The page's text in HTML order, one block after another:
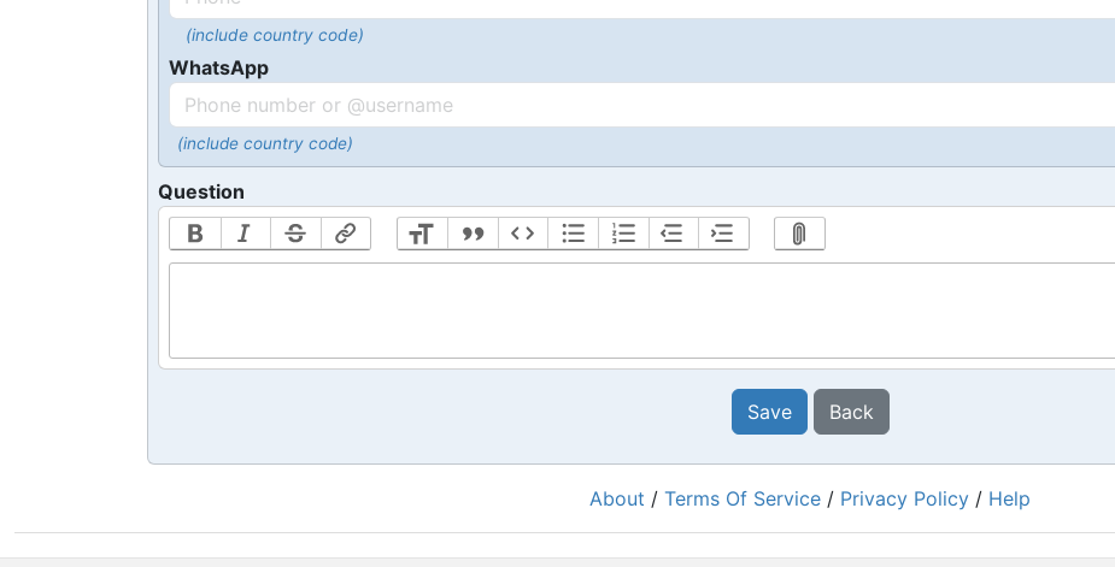
(include country code)
WhatsApp
(include country code)
Question
Save Back
About / Terms Of Service / Privacy Policy / Help